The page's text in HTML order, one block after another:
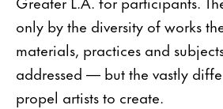
only by the diversity of works
materials, practices and
addressed — but the vastly
propel artists to create.